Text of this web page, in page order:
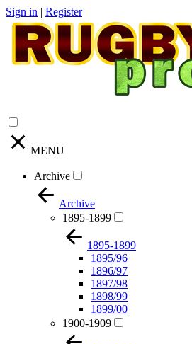
Sign in | Register
MENU
Archive
Archive
1895-1899
1895-1899
1895/96
1896/97
1897/98
1898/99
1899/00
1900-1909